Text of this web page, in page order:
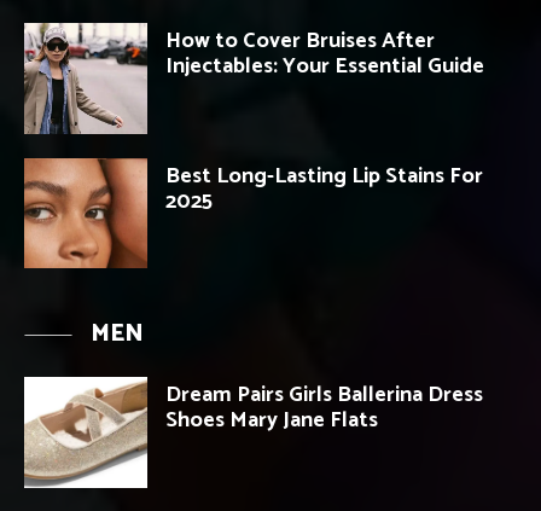
How to Cover Bruises After
Injectables: Your Essential Guide
Best Long-Lasting Lip Stains For
2025
MEN
Dream Pairs Girls Ballerina Dress
Shoes Mary Jane Flats